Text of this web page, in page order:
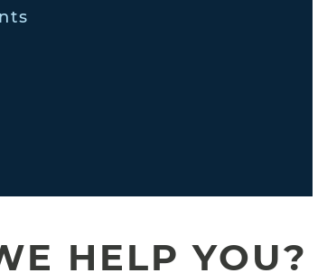
HELP YOU?